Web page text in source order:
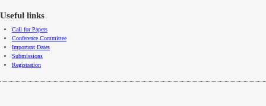
Useful links
Call for Papers
Conference Committee
Important Dates
Submissions
Registration